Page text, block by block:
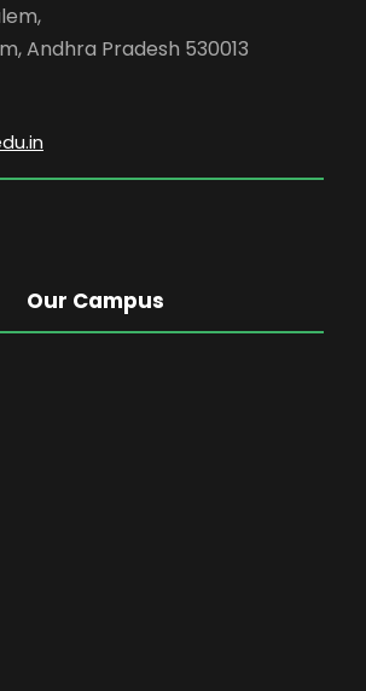
Andhra Pradesh 530013
Our Campus